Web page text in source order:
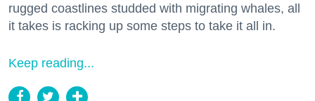
rugged coastlines studded with migrating whales, all
it takes is racking up some steps to take it all in.
Keep reading...